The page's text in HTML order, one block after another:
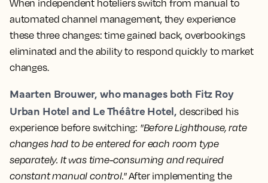
When independent hoteliers switch from manual to
automated channel management, they experience
these three changes: time gained back, overbookings
eliminated and the ability to respond quickly to market
changes.
Maarten Brouwer, who manages both Fitz Roy
Urban Hotel and Le Théâtre Hotel, described his
experience before switching: "Before Lighthouse, rate
changes had to be entered for each room type
separately. It was time-consuming and required
constant manual control."After implementing the